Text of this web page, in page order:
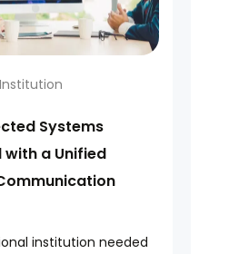
Systems
with a Unified
institution needed